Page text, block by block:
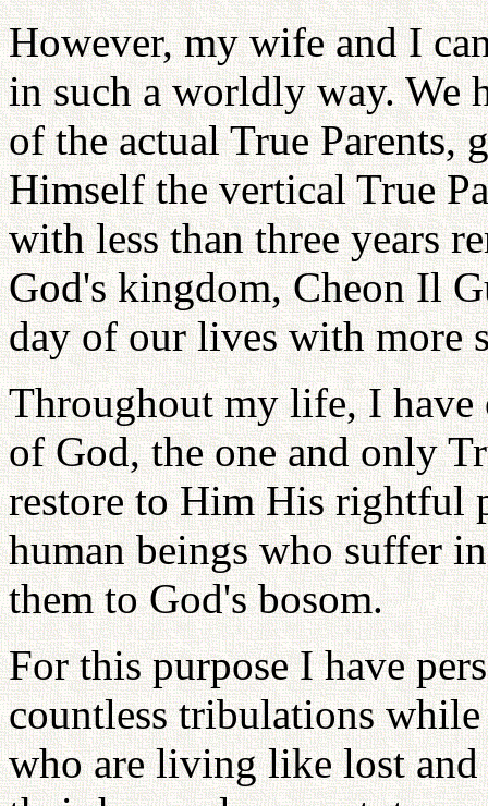
However, my wife and I
in such a worldly way. We
of the actual True Parents,
Himself the vertical True
with less than three years
God's kingdom, Cheon Il
day of our lives with more
Throughout my life, I
of God, the one and only
restore to Him His rightful
human beings who suffer
them to God's bosom.
For this purpose I have
countless tribulations
who are living like lost and